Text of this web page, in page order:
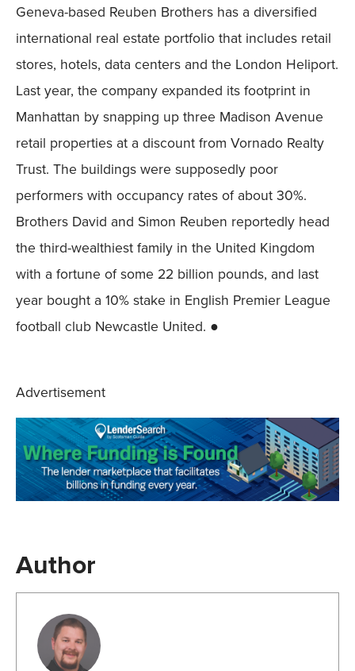
Geneva-based Reuben Brothers has a diversified
international real estate portfolio that includes retail
stores, hotels, data centers and the London Heliport.
Last year, the company expanded its footprint in
Manhattan by snapping up three Madison Avenue
retail properties at a discount from Vornado Realty
Trust. The buildings were supposedly poor
performers with occupancy rates of about 30%.
Brothers David and Simon Reuben reportedly head
the third-wealthiest family in the United Kingdom
with a fortune of some 22 billion pounds, and last
year bought a 10% stake in English Premier League
football club Newcastle United. ●
Advertisement
Author